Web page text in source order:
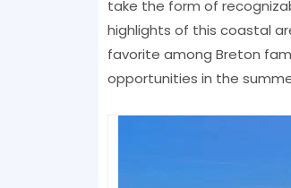
take the form of
highlights of this coastal
favorite among Breton
opportunities in the